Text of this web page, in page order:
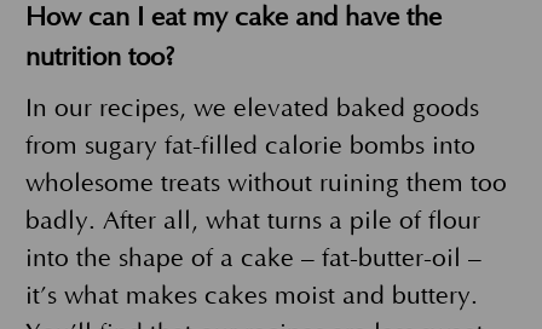
How can I eat my cake and have the
nutrition too?
In our recipes, we elevated baked goods
from sugary fat-filled calorie bombs into
wholesome treats without ruining them too
badly. After all, what turns a pile of flour
into the shape of a cake – fat-butter-oil –
it’s what makes cakes moist and buttery.